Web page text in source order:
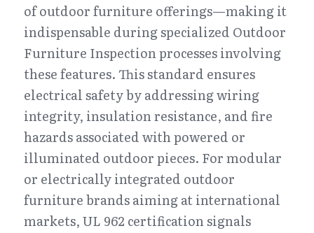
of outdoor furniture offerings—making it
indispensable during specialized Outdoor
Furniture Inspection processes involving
these features. This standard ensures
electrical safety by addressing wiring
integrity, insulation resistance, and fire
hazards associated with powered or
illuminated outdoor pieces. For modular
or electrically integrated outdoor
furniture brands aiming at international
markets, UL 962 certification signals